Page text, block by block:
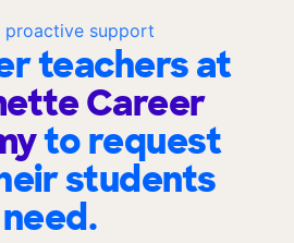
proactive support
teachers at
Career
to request
students
need.